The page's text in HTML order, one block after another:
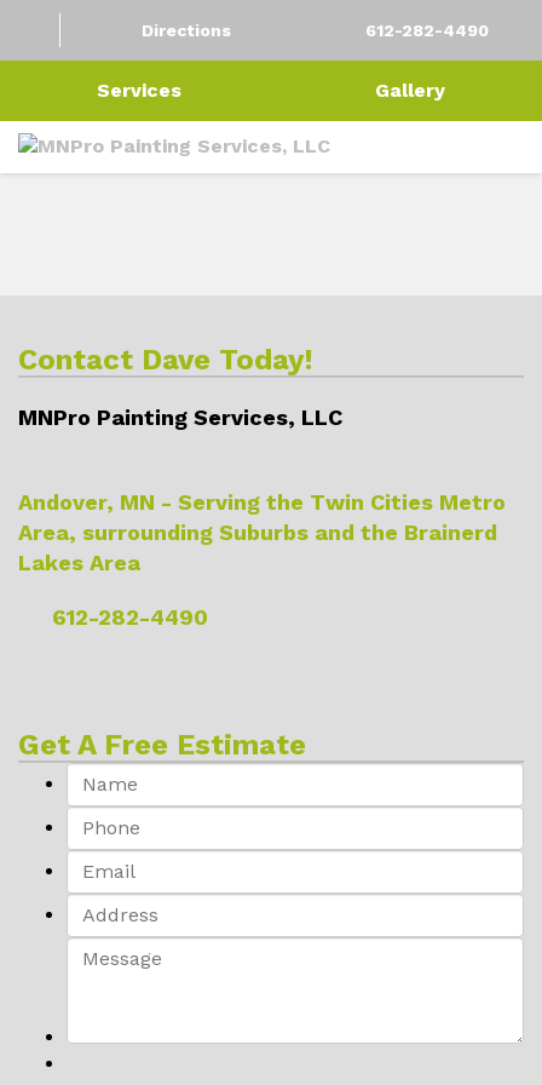
Directions 612-282-4490
Services Gallery
Contact Dave Today!
MNPro Painting Services, LLC
Andover, MN - Serving the Twin Cities Metro
Area, surrounding Suburbs and the Brainerd
Lakes Area
612-282-4490
Get A Free Estimate